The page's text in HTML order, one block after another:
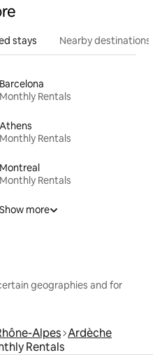
stays Nearby destinations
Barcelona
Monthly Rentals
Athens
Monthly Rentals
Montreal
Monthly Rentals
Show more
geographies and for
Alpes Ardèche
Rentals